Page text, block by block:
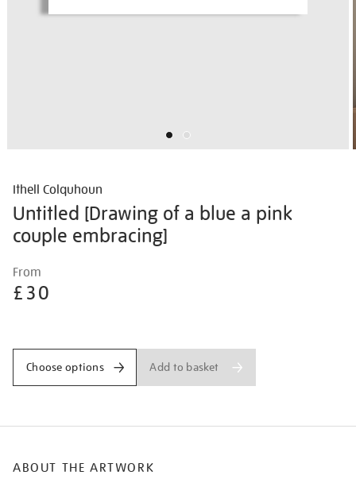
Ithell Colquhoun
Untitled [Drawing of a blue a pink
couple embracing]
Details
colquhoun-
untitled-
blue-
From
£30
Choose options Add to basket
ABOUT THE ARTWORK